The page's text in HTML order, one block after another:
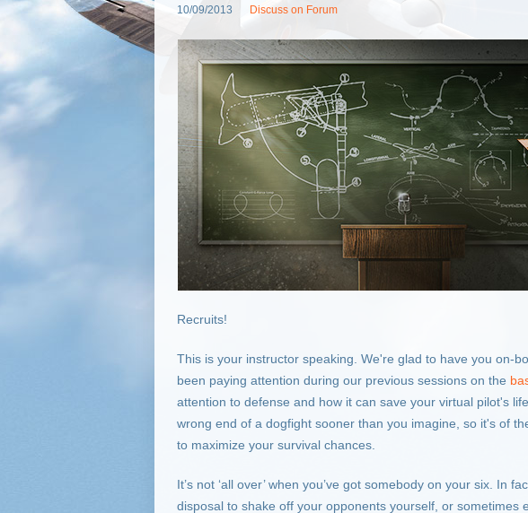
10/09/2013 Discuss on Forum
Recruits!
This is your instructor speaking. We're glad to have you on-
been paying attention during our previous sessions on the
attention to defense and how it can save your virtual pilot's
wrong end of a dogfight sooner than you imagine, so it's of
to maximize your survival chances.
It’s not ‘all over’ when you’ve got somebody on your six. In
disposal to shake off your opponents yourself, or sometimes